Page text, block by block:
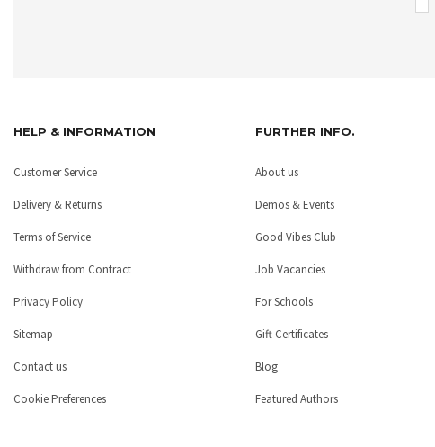
HELP & INFORMATION
Customer Service
Delivery & Returns
Terms of Service
Withdraw from Contract
Privacy Policy
Sitemap
Contact us
Cookie Preferences
FURTHER INFO.
About us
Demos & Events
Good Vibes Club
Job Vacancies
For Schools
Gift Certificates
Blog
Featured Authors